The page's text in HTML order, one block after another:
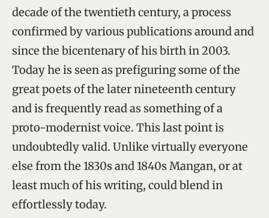
decade of the twentieth century, a process
confirmed by various publications around and
since the bicentenary of his birth in 2003.
Today he is seen as prefiguring some of the
great poets of the later nineteenth century
and is frequently read as something of a
proto-modernist voice. This last point is
undoubtedly valid. Unlike virtually everyone
else from the 1830s and 1840s Mangan, or at
least much of his writing, could blend in
effortlessly today.